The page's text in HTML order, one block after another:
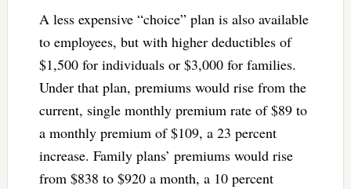
A less expensive “choice” plan is also available
to employees, but with higher deductibles of
$1,500 for individuals or $3,000 for families.
Under that plan, premiums would rise from the
current, single monthly premium rate of $89 to
a monthly premium of $109, a 23 percent
increase. Family plans’ premiums would rise
from $838 to $920 a month, a 10 percent